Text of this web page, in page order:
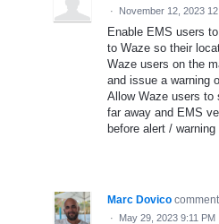
· November 12, 2023
Enable EMS users
to Waze so their
Waze users on the
and issue a warning
Allow Waze users to
far away and EMS
before alert / warning
Marc Dovico
· May 29, 2023 9:11 PM